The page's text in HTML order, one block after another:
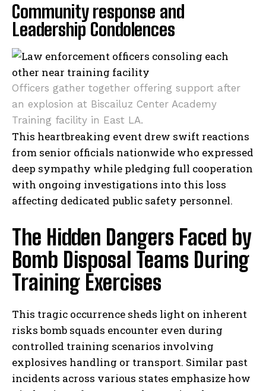
Community response and
Leadership Condolences
Officers gather together offering support after
an explosion at Biscailuz Center Academy
Training facility in East LA.
This heartbreaking event drew swift reactions
from senior officials nationwide who expressed
deep sympathy while pledging full cooperation
with ongoing investigations into this loss
affecting dedicated public safety personnel.
The Hidden Dangers Faced by
Bomb Disposal Teams During
Training Exercises
This tragic occurrence sheds light on inherent
risks bomb squads encounter even during
controlled training scenarios involving
explosives handling or transport. Similar past
incidents across various states emphasize how